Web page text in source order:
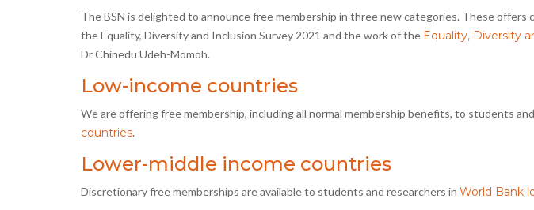
The BSN is delighted to announce free membership in three new categories. These offers
the Equality, Diversity and Inclusion Survey 2021 and the work of the Equality, Diversity
Dr Chinedu Udeh-Momoh.
Low-income countries
We are offering free membership, including all normal membership benefits, to students
countries.
Lower-middle income countries
Discretionary free memberships are available to students and researchers in World Bank